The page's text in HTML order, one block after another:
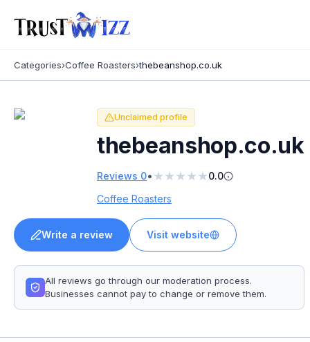
Categories›Coffee Roasters›thebeanshop.co.uk
Unclaimed profile
thebeanshop.co.uk
Reviews 0• ★★★★★0.0
Coffee Roasters
Write a review Visit website
All reviews go through our moderation process.
Businesses cannot pay to change or remove them.